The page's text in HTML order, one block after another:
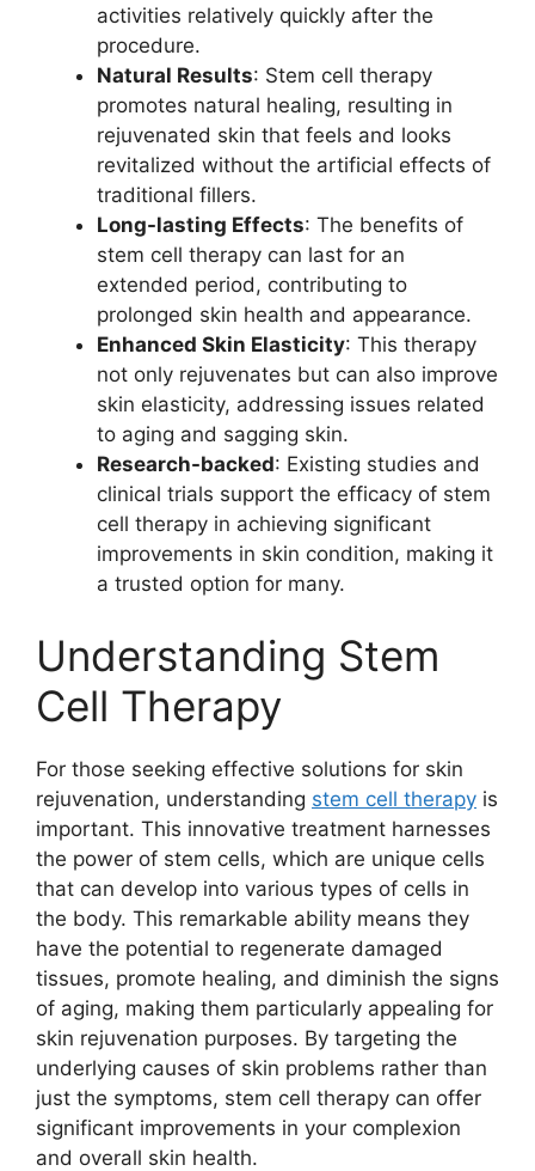
activities relatively quickly after the
procedure.
Natural Results: Stem cell therapy
promotes natural healing, resulting in
rejuvenated skin that feels and looks
revitalized without the artificial effects of
traditional fillers.
Long-lasting Effects: The benefits of
stem cell therapy can last for an
extended period, contributing to
prolonged skin health and appearance.
Enhanced Skin Elasticity: This therapy
not only rejuvenates but can also improve
skin elasticity, addressing issues related
to aging and sagging skin.
Research-backed: Existing studies and
clinical trials support the efficacy of stem
cell therapy in achieving significant
improvements in skin condition, making it
a trusted option for many.
Understanding Stem
Cell Therapy
For those seeking effective solutions for skin
rejuvenation, understanding stem cell therapy is
important. This innovative treatment harnesses
the power of stem cells, which are unique cells
that can develop into various types of cells in
the body. This remarkable ability means they
have the potential to regenerate damaged
tissues, promote healing, and diminish the signs
of aging, making them particularly appealing for
skin rejuvenation purposes. By targeting the
underlying causes of skin problems rather than
just the symptoms, stem cell therapy can offer
significant improvements in your complexion
and overall skin health.